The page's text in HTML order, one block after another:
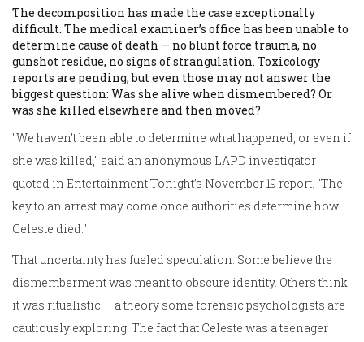
The decomposition has made the case exceptionally
difficult. The medical examiner’s office has been unable to
determine cause of death — no blunt force trauma, no
gunshot residue, no signs of strangulation. Toxicology
reports are pending, but even those may not answer the
biggest question: Was she alive when dismembered? Or
was she killed elsewhere and then moved?
"We haven’t been able to determine what happened, or even if
she was killed," said an anonymous LAPD investigator
quoted in Entertainment Tonight’s November 19 report. "The
key to an arrest may come once authorities determine how
Celeste died."
That uncertainty has fueled speculation. Some believe the
dismemberment was meant to obscure identity. Others think
it was ritualistic — a theory some forensic psychologists are
cautiously exploring. The fact that Celeste was a teenager